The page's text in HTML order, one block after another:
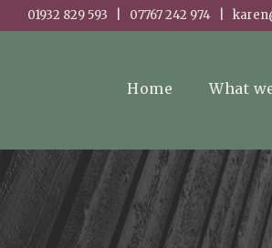
01932 829 593 | 07767 242 974 |
Home What